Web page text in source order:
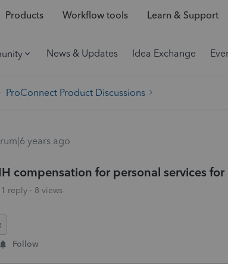
Products Workflow tools Learn & Support
News & Updates Idea Exchange
ProConnect Product Discussions
years ago
compensation for personal services for
1 reply 8 views
Follow